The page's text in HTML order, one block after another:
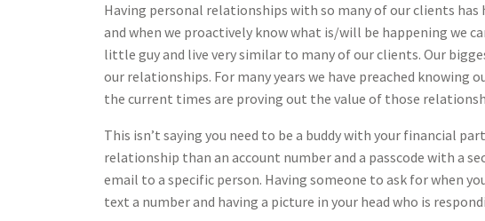
Having personal relationships with so many of our clients has
and when we proactively know what is/will be happening we
little guy and live very similar to many of our clients. Our
our relationships. For many years we have preached knowing
the current times are proving out the value of those
This isn’t saying you need to be a buddy with your financial
relationship than an account number and a passcode with a
email to a specific person. Having someone to ask for when
text a number and having a picture in your head who is